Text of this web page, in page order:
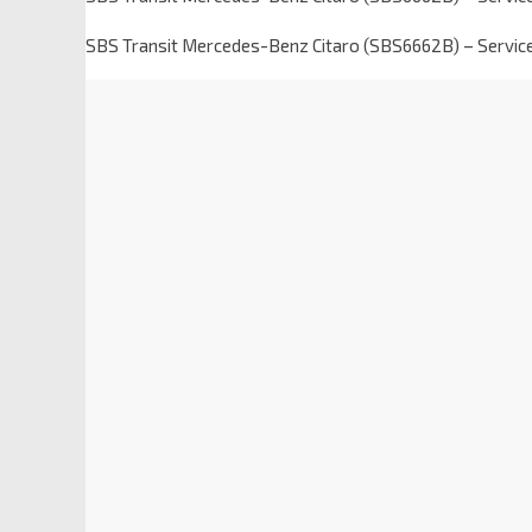
SBS Transit Mercedes-Benz Citaro (SBS6662B) –